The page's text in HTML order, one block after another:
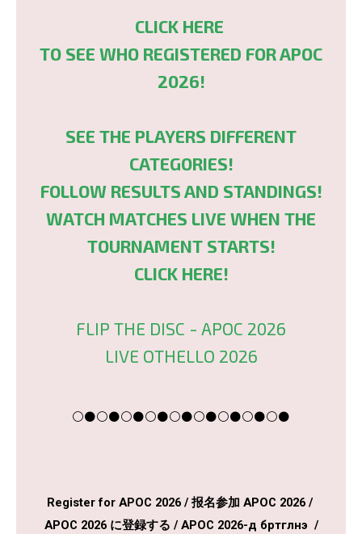
CLICK HERE
TO SEE WHO REGISTERED FOR APOC
2026!
SEE THE PLAYERS DIFFERENT
CATEGORIES!
FOLLOW RESULTS AND STANDINGS!
WATCH MATCHES LIVE WHEN THE
TOURNAMENT STARTS!
CLICK HERE!
FLIP THE DISC - APOC 2026
LIVE OTHELLO 2026
⚪⚫⚪⚫⚪⚫⚪⚫⚪⚫⚪⚫⚪⚫⚪⚫⚪⚫
Register for APOC 2026 / 报名参加 APOC 2026 /
APOC 2026 に登録する / APOC 2026-д бүртгүүлнэ үү /